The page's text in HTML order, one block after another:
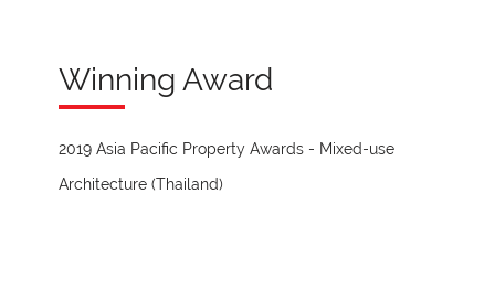
Winning Award
2019 Asia Pacific Property Awards - Mixed-use
Architecture (Thailand)